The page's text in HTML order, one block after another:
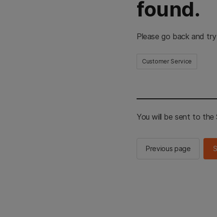
found.
Please go back and
Customer Service
You will be sent to the
Previous page